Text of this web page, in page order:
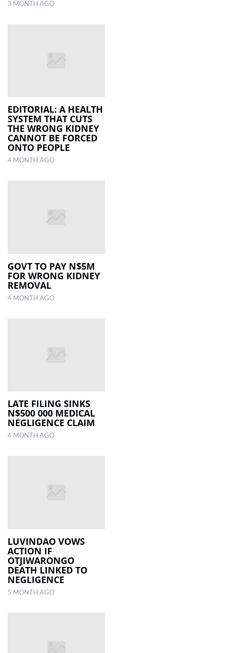
3 MONTH AGO
EDITORIAL: A HEALTH
SYSTEM THAT CUTS
THE WRONG KIDNEY
CANNOT BE FORCED
ONTO PEOPLE
4 MONTH AGO
GOVT TO PAY N$5M
FOR WRONG KIDNEY
REMOVAL
4 MONTH AGO
LATE FILING SINKS
N$500 000 MEDICAL
NEGLIGENCE CLAIM
4 MONTH AGO
LUVINDAO VOWS
ACTION IF
OTJIWARONGO
DEATH LINKED TO
NEGLIGENCE
5 MONTH AGO